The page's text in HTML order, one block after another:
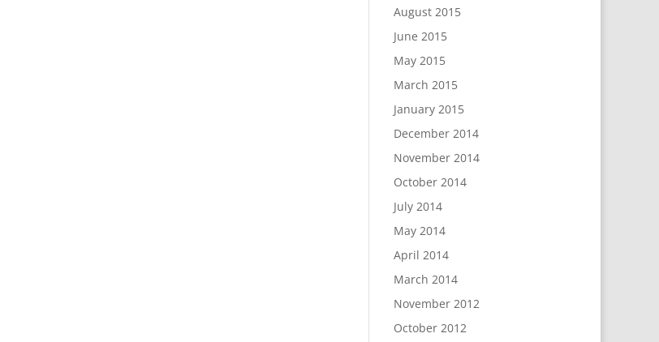
August 2015
June 2015
May 2015
March 2015
January 2015
December 2014
November 2014
October 2014
July 2014
May 2014
April 2014
March 2014
November 2012
October 2012